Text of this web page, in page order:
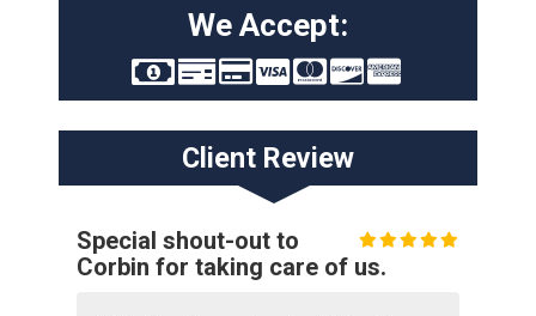
We Accept:
Client Review
Special shout-out to
Corbin for taking care of us.